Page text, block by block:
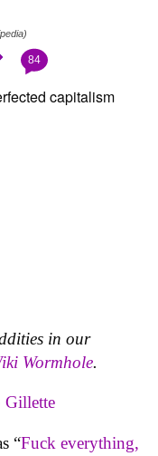
84
in our
Wormhole.
Gillette
“Fuck everything,